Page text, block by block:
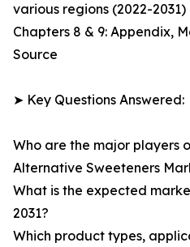
various regions (2022-2031)
Chapters 8 & 9: Appendix,
Source
➤ Key Questions Answered:
Who are the major players
Alternative Sweeteners
What is the expected
2031?
Which product types,